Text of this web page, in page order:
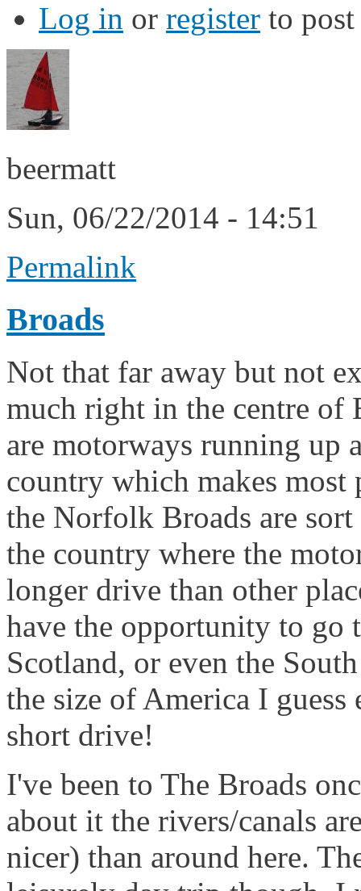
Log in or register to
beermatt
Sun, 06/22/2014 - 14:51
Permalink
Broads
Not that far away but not
much right in the centre of
are motorways running up
country which makes
the Norfolk Broads are
the country where the
longer drive than other
have the opportunity to go
Scotland, or even the
the size of America I
short drive!
I've been to The Broads
about it the rivers/canals
nicer) than around here.